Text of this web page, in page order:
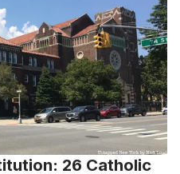
26 Catholic